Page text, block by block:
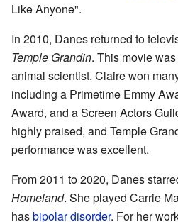
Like Anyone".
In 2010, Danes returned to
Temple Grandin. This movie
animal scientist. Claire won
including a Primetime Emmy
Award, and a Screen Actors
highly praised, and Temple
performance was excellent.
From 2011 to 2020, Danes
Homeland. She played Carrie
hasbipolar disorder. For her